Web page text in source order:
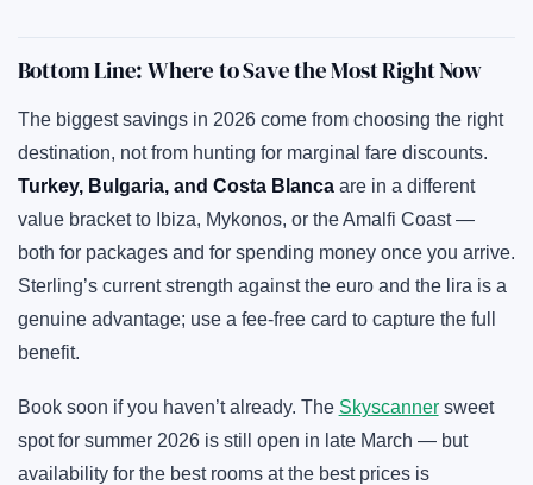
Bottom Line: Where to Save the Most Right Now
The biggest savings in 2026 come from choosing the right
destination, not from hunting for marginal fare discounts.
Turkey, Bulgaria, and Costa Blancaare in a different
value bracket to Ibiza, Mykonos, or the Amalfi Coast —
both for packages and for spending money once you arrive.
Sterling’s current strength against the euro and the lira is a
genuine advantage; use a fee-free card to capture the full
benefit.
Book soon if you haven’t already. The Skyscannersweet
spot for summer 2026 is still open in late March — but
availability for the best rooms at the best prices is